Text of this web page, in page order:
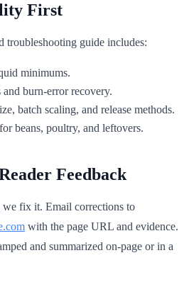
First
troubleshooting guide includes:
minimums.
burn-error recovery.
batch scaling, and release methods.
beans, poultry, and leftovers.
Feedback
fix it. Email corrections to
with the page URL and evidence.
and summarized on-page or in a